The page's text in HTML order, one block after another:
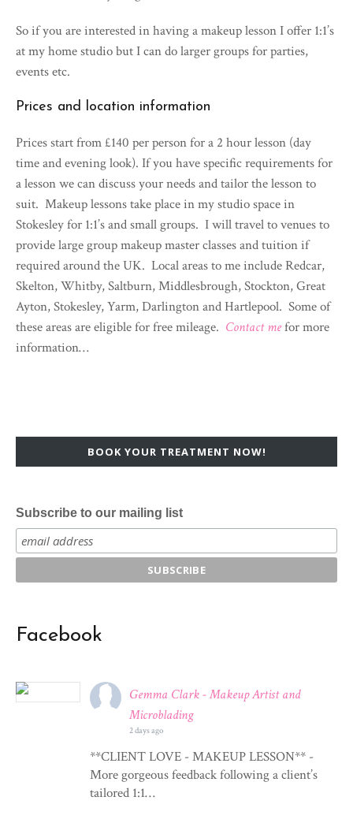
So if you are interested in having a makeup lesson I offer 1:1’s
at my home studio but I can do larger groups for parties,
events etc.
Prices and location information
Prices start from £140 per person for a 2 hour lesson (day
time and evening look). If you have specific requirements for
a lesson we can discuss your needs and tailor the lesson to
suit. Makeup lessons take place in my studio space in
Stokesley for 1:1’s and small groups. I will travel to venues to
provide large group makeup master classes and tuition if
required around the UK. Local areas to me include Redcar,
Skelton, Whitby, Saltburn, Middlesbrough, Stockton, Great
Ayton, Stokesley, Yarm, Darlington and Hartlepool. Some of
these areas are eligible for free mileage. Contact mefor more
information…
BOOK YOUR TREATMENT NOW!
Subscribe to our mailing list
Facebook
Gemma Clark - Makeup Artist and
Microblading
2 days ago
**CLIENT LOVE - MAKEUP LESSON** -
More gorgeous feedback following a client’s
tailored 1:1…